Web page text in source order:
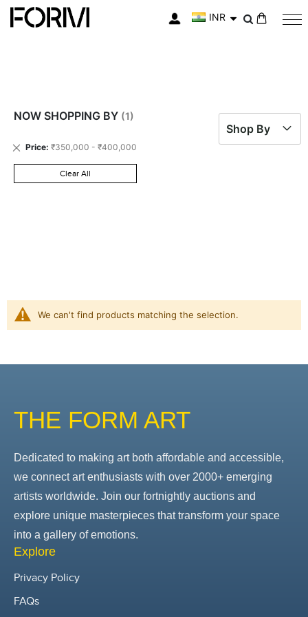
INR
We can't find products matching the selection.
Shop By
NOW SHOPPING BY
Price ₹350,000 - ₹400,000
Remove
Clear All
THE FORM ART
Dedicated to making art both affordable and accessible,
we connect art enthusiasts with over 2000+ emerging
artists worldwide. Join our fortnightly auctions and
explore unique masterpieces that transform your space
into a gallery of emotions.
Explore
Privacy Policy
FAQs